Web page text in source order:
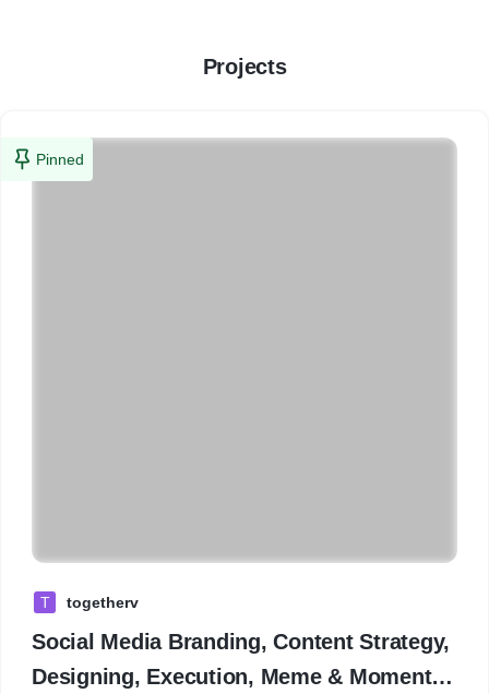
Projects
Pinned
T togetherv
Social Media Branding, Content Strategy,
Designing, Execution, Meme & Moment